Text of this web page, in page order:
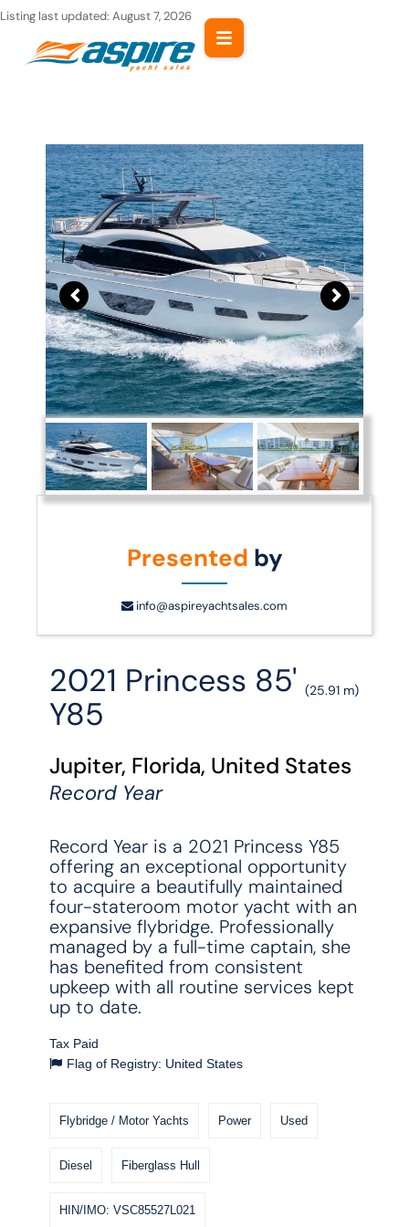
Skip
content
Listing last updated: August 7, 2026
Presented by
info@aspireyachtsales.com
2021 Princess 85'(25.91 m)
Y85
Jupiter, Florida, United States
Record Year
Record Year is a 2021 Princess Y85
offering an exceptional opportunity
to acquire a beautifully maintained
four-stateroom motor yacht with an
expansive flybridge. Professionally
managed by a full-time captain, she
has benefited from consistent
upkeep with all routine services kept
up to date.
Tax Paid
Flag of Registry: United States
Flybridge / Motor Yachts Power Used
Diesel Fiberglass Hull
HIN/IMO: VSC85527L021